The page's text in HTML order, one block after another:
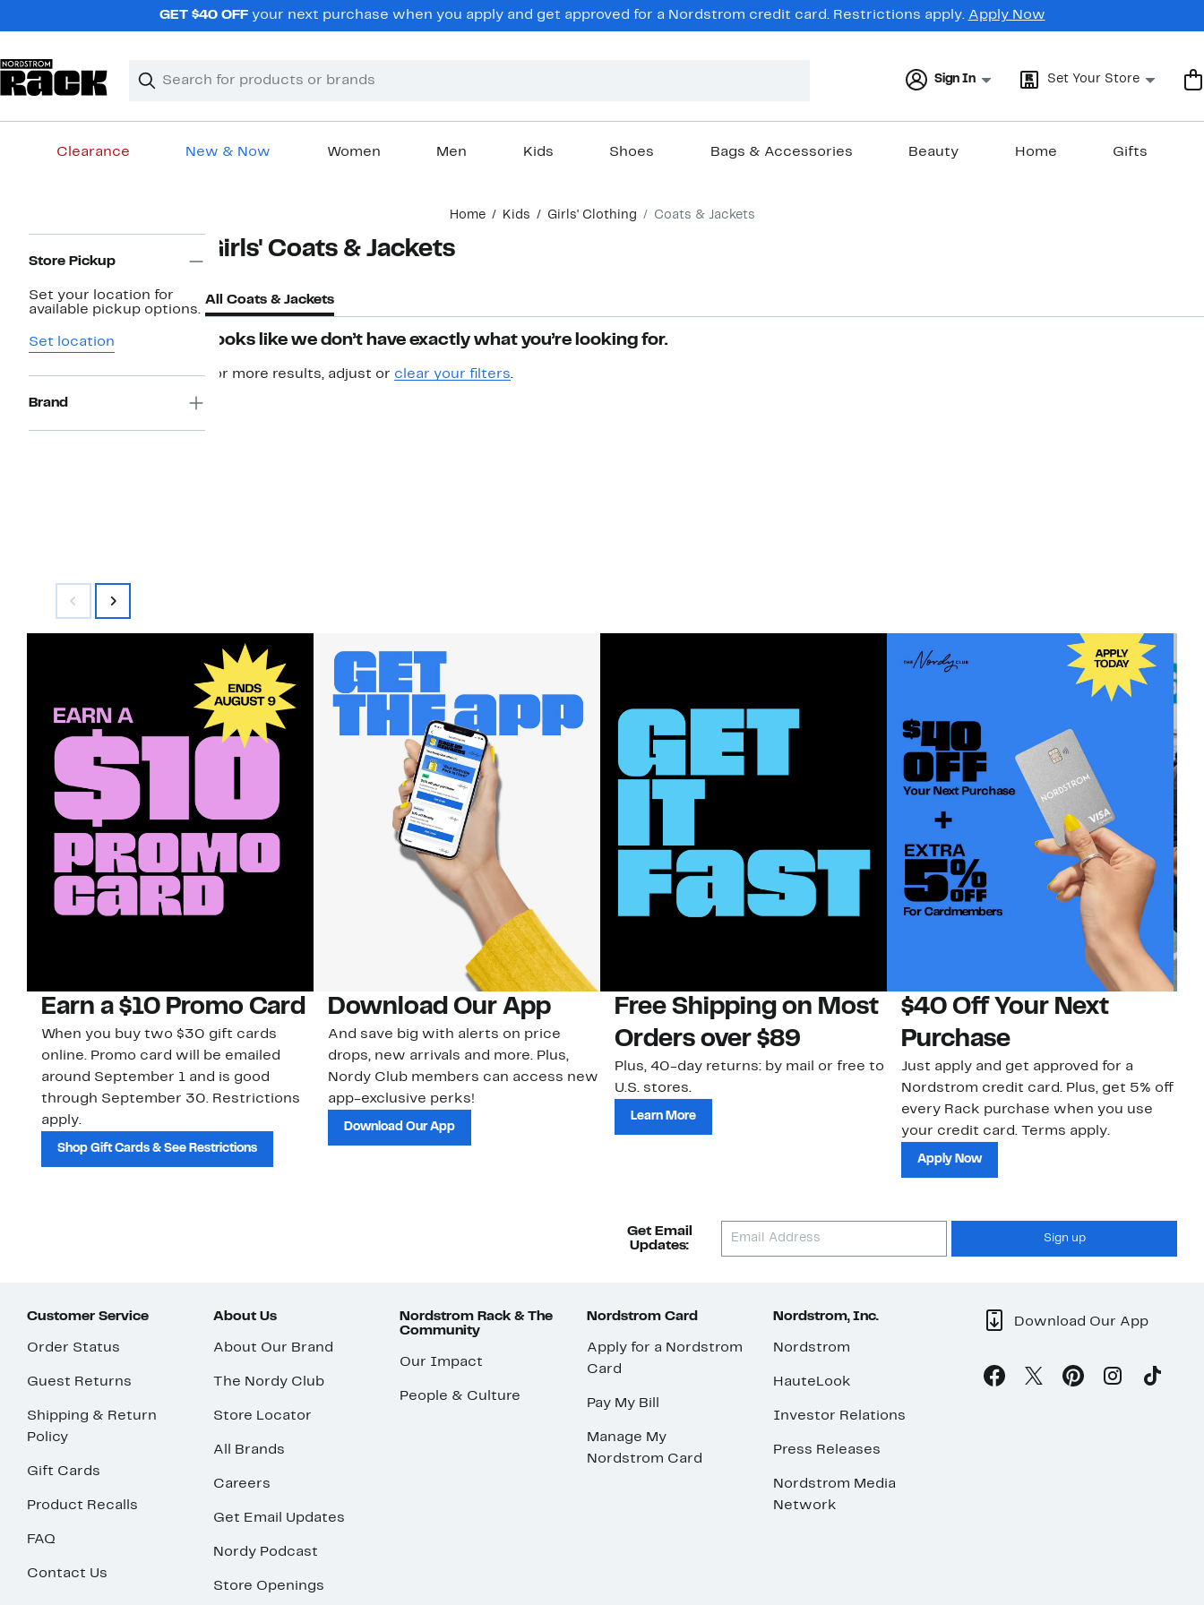
GET $40 OFFyour next purchase when you apply and get approved for a Nordstrom credit card. Restrictions apply. Apply Now
Search
Clear
Clear
Sign In Set Your Store
Clearance New & Now Women Men Kids Shoes Bags & Accessories Beauty Home Gifts
Home Kids Girls' Clothing Coats & Jackets
Navigation
Store Pickup
Set your location for
available pickup options.
Set location
Brand
Girls' Coats & Jackets
All Coats & Jackets
Looks like we don’t have exactly what you’re looking for.
For more results, adjust or clear your filters.
Earn a $10 Promo Card
When you buy two $30 gift cards
online. Promo card will be emailed
around September 1 and is good
through September 30. Restrictions
apply.
Shop Gift Cards & See Restrictions
Download Our App
And save big with alerts on price
drops, new arrivals and more. Plus,
Nordy Club members can access new
app-exclusive perks!
Download Our App
Free Shipping on Most
Orders over $89
Plus, 40-day returns: by mail or free to
U.S. stores.
Learn More
$40 Off Your Next
Purchase
Just apply and get approved for a
Nordstrom credit card. Plus, get 5% off
every Rack purchase when you use
your credit card. Terms apply.
Apply Now
Get Email
Updates:
Sign up
Customer Service
Order Status
Guest Returns
Shipping & Return
Policy
Gift Cards
Product Recalls
FAQ
Contact Us
About Us
About Our Brand
The Nordy Club
Store Locator
All Brands
Careers
Get Email Updates
Nordy Podcast
Store Openings
Nordstrom Rack & The
Community
Our Impact
People & Culture
Nordstrom Card
Apply for a Nordstrom
Card
Pay My Bill
Manage My
Nordstrom Card
Nordstrom, Inc.
Nordstrom
HauteLook
Investor Relations
Press Releases
Nordstrom Media
Network
Download Our App